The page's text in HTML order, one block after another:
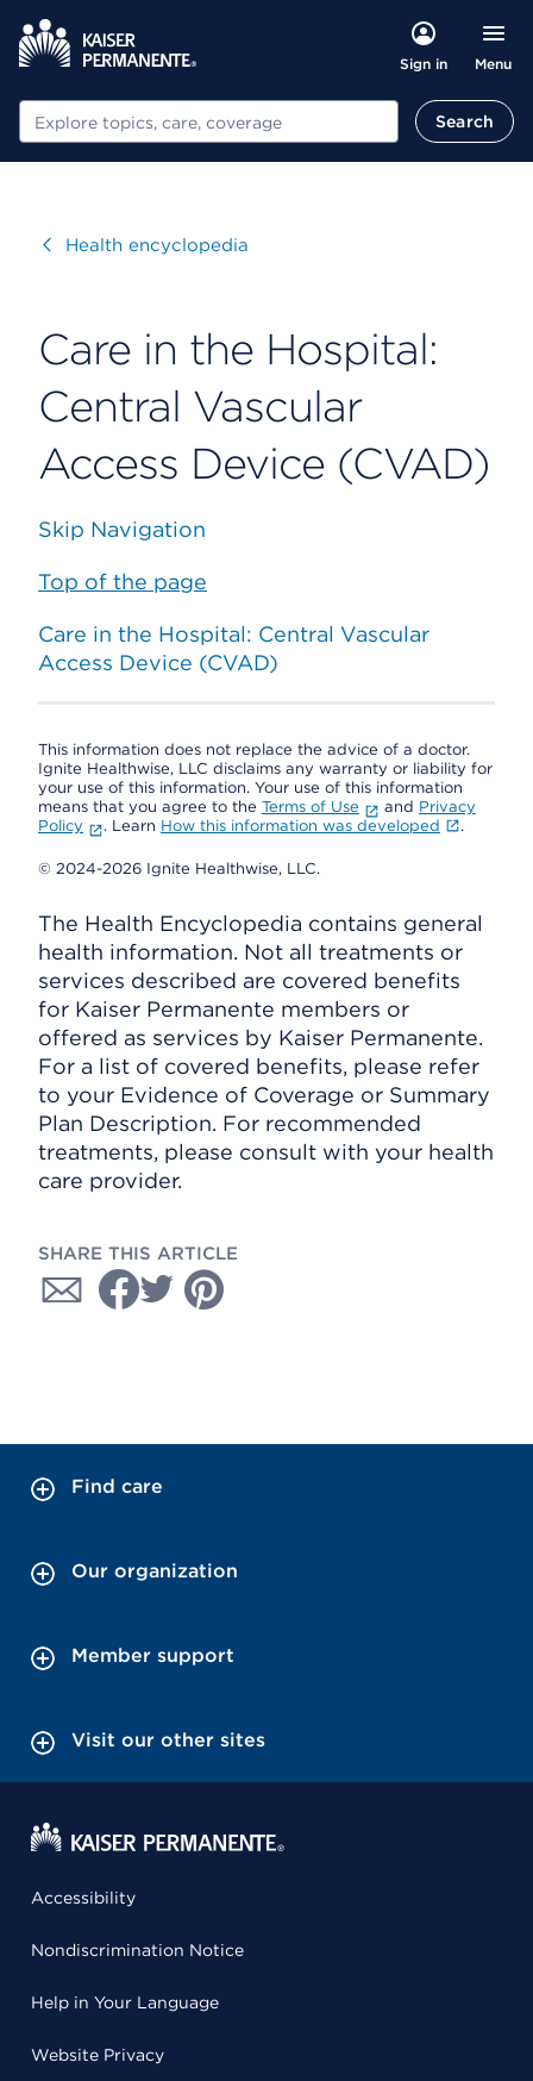
Sign in Menu
Search Search
VisitHealth encyclopedia
Care in the Hospital:
Central Vascular
Access Device (CVAD)
Skip Navigation
Top of the page
Care in the Hospital: Central Vascular
Access Device (CVAD)
This information does not replace the advice of a doctor.
Ignite Healthwise, LLC disclaims any warranty or liability for
your use of this information. Your use of this information
means that you agree to the Terms of Use and Privacy
Policy
. Learn How this information was developed .
© 2024-2026 Ignite Healthwise, LLC.
The Health Encyclopedia contains general
health information. Not all treatments or
services described are covered benefits
for Kaiser Permanente members or
offered as services by Kaiser Permanente.
For a list of covered benefits, please refer
to your Evidence of Coverage or Summary
Plan Description. For recommended
treatments, please consult with your health
care provider.
SHARE THIS ARTICLE
Find care
Our organization
Member support
Visit our other sites
Accessibility
Nondiscrimination Notice
Help in Your Language
Website Privacy